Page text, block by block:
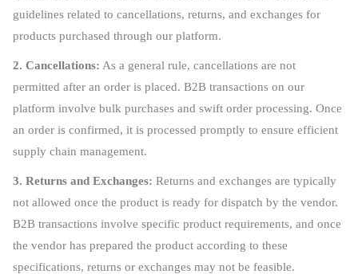
guidelines related to cancellations, returns, and exchanges for
products purchased through our platform.
2. Cancellations: As a general rule, cancellations are not
permitted after an order is placed. B2B transactions on our
platform involve bulk purchases and swift order processing. Once
an order is confirmed, it is processed promptly to ensure efficient
supply chain management.
3. Returns and Exchanges: Returns and exchanges are typically
not allowed once the product is ready for dispatch by the vendor.
B2B transactions involve specific product requirements, and once
the vendor has prepared the product according to these
specifications, returns or exchanges may not be feasible.